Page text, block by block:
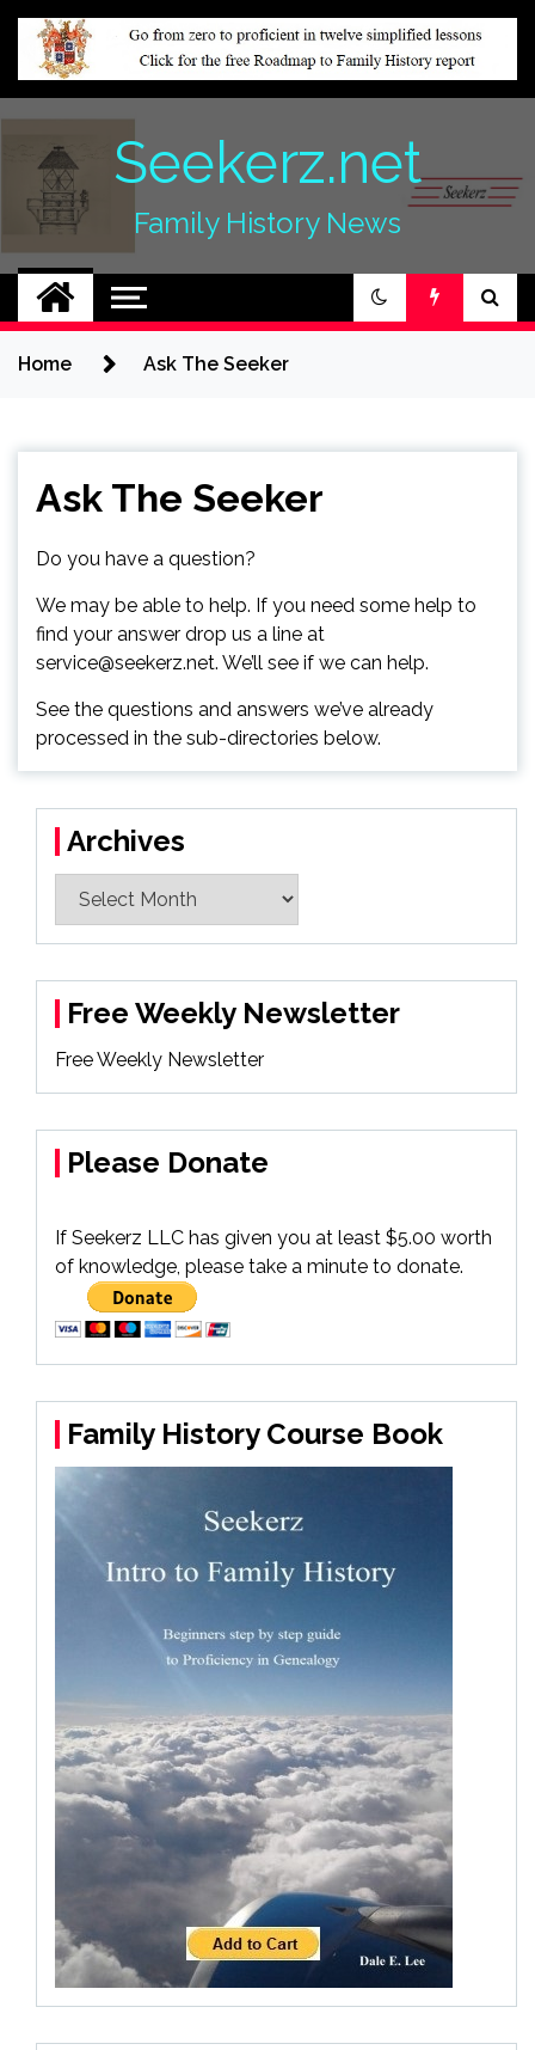
Skip
content
Seekerz.net
Family History News
Home Ask The Seeker
Ask The Seeker
Do you have a question?
We may be able to help. If you need some help to
find your answer drop us a line at
service@seekerz.net. We’ll see if we can help.
See the questions and answers we’ve already
processed in the sub-directories below.
Archives
Archives
Free Weekly Newsletter
Free Weekly Newsletter
Please Donate
If Seekerz LLC has given you at least $5.00 worth
of knowledge, please take a minute to donate.
Family History Course Book